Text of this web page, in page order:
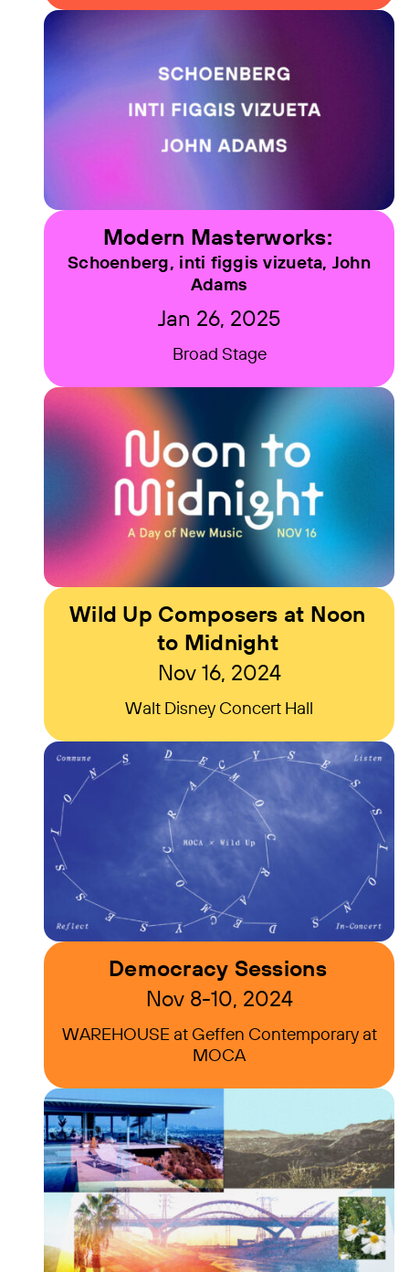
Modern Masterworks:
Schoenberg, inti figgis vizueta, John
Adams
Jan 26, 2025
Broad Stage
Wild Up Composers at Noon
to Midnight
Nov 16, 2024
Walt Disney Concert Hall
Democracy Sessions
Nov 8-10, 2024
WAREHOUSE at Geffen Contemporary at
MOCA